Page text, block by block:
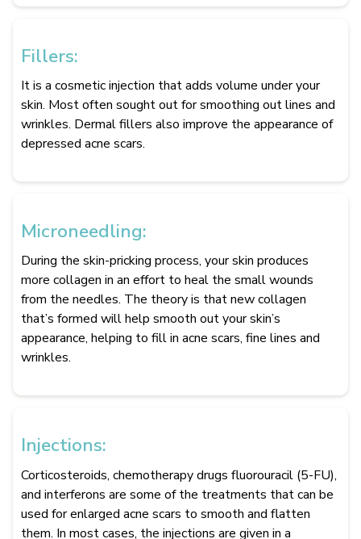
Fillers:
It is a cosmetic injection that adds volume under your
skin. Most often sought out for smoothing out lines and
wrinkles. Dermal fillers also improve the appearance of
depressed acne scars.
Microneedling:
During the skin-pricking process, your skin produces
more collagen in an effort to heal the small wounds
from the needles. The theory is that new collagen
that’s formed will help smooth out your skin’s
appearance, helping to fill in acne scars, fine lines and
wrinkles.
Injections:
Corticosteroids, chemotherapy drugs fluorouracil (5-FU),
and interferons are some of the treatments that can be
used for enlarged acne scars to smooth and flatten
them. In most cases, the injections are given in a